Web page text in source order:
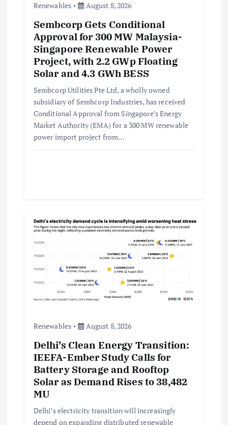
Renewables August 8, 2026
Sembcorp Gets Conditional
Approval for 300 MW Malaysia-
Singapore Renewable Power
Project, with 2.2 GWp Floating
Solar and 4.3 GWh BESS
Sembcorp Utilities Pte Ltd, a wholly owned
subsidiary of Sembcorp Industries, has received
Conditional Approval from Singapore’s Energy
Market Authority (EMA) for a 300 MW renewable
power import project from…
Renewables August 8, 2026
Delhi’s Clean Energy Transition:
IEEFA-Ember Study Calls for
Battery Storage and Rooftop
Solar as Demand Rises to 38,482
MU
Delhi’s electricity transition will increasingly
depend on expanding distributed renewable